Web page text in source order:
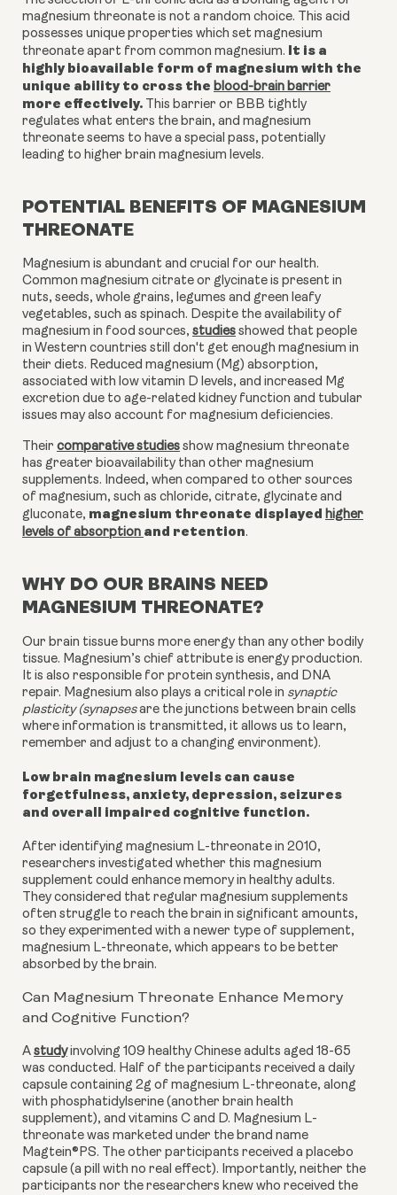
magnesium threonate is not a random choice. This acid
possesses unique properties which set magnesium
threonate apart from common magnesium. It is a
highly bioavailable form of magnesium with the
unique ability to cross the blood-brain barrier
more effectively. This barrier or BBB tightly
regulates what enters the brain, and magnesium
threonate seems to have a special pass, potentially
leading to higher brain magnesium levels.
POTENTIAL BENEFITS OF MAGNESIUM
THREONATE
Magnesium is abundant and crucial for our health.
Common magnesium citrate or glycinate is present in
nuts, seeds, whole grains, legumes and green leafy
vegetables, such as spinach. Despite the availability of
magnesium in food sources, studies showed that people
in Western countries still don't get enough magnesium in
their diets. Reduced magnesium (Mg) absorption,
associated with low vitamin D levels, and increased Mg
excretion due to age-related kidney function and tubular
issues may also account for magnesium deficiencies.
Their comparative studies show magnesium threonate
has greater bioavailability than other magnesium
supplements. Indeed, when compared to other sources
of magnesium, such as chloride, citrate, glycinate and
gluconate, magnesium threonate displayed higher
levels of absorption and retention.
WHY DO OUR BRAINS NEED
MAGNESIUM THREONATE?
Our brain tissue burns more energy than any other bodily
tissue. Magnesium’s chief attribute is energy production.
It is also responsible for protein synthesis, and DNA
repair. Magnesium also plays a critical role in synaptic
plasticity (synapsesare the junctions between brain cells
where information is transmitted, it allows us to learn,
remember and adjust to a changing environment).
Low brain magnesium levels can cause
forgetfulness, anxiety, depression, seizures
and overall impaired cognitive function.
After identifying magnesium L-threonate in 2010,
researchers investigated whether this magnesium
supplement could enhance memory in healthy adults.
They considered that regular magnesium supplements
often struggle to reach the brain in significant amounts,
so they experimented with a newer type of supplement,
magnesium L-threonate, which appears to be better
absorbed by the brain.
Can Magnesium Threonate Enhance Memory
and Cognitive Function?
A studyinvolving 109 healthy Chinese adults aged 18-65
was conducted. Half of the participants received a daily
capsule containing 2g of magnesium L-threonate, along
with phosphatidylserine (another brain health
supplement), and vitamins C and D. Magnesium L-
threonate was marketed under the brand name
Magtein®PS. The other participants received a placebo
capsule (a pill with no real effect). Importantly, neither the
participants nor the researchers knew who received the